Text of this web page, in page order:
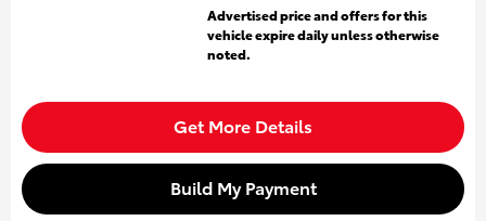
Advertised price and offers for this
vehicle expire daily unless otherwise
noted.
Get More Details
Build My Payment